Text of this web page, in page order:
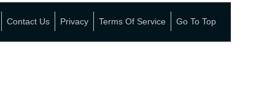
Contact Us Privacy Terms Of Service Go To Top